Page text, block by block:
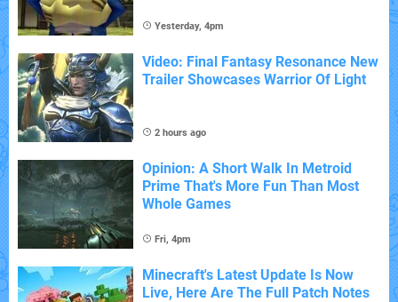
Yesterday, 4pm
Video: Final Fantasy Resonance New
Trailer Showcases Warrior Of Light
2 hours ago
Opinion: A Short Walk In Metroid
Prime That's More Fun Than Most
Whole Games
Fri, 4pm
Minecraft's Latest Update Is Now
Live, Here Are The Full Patch Notes